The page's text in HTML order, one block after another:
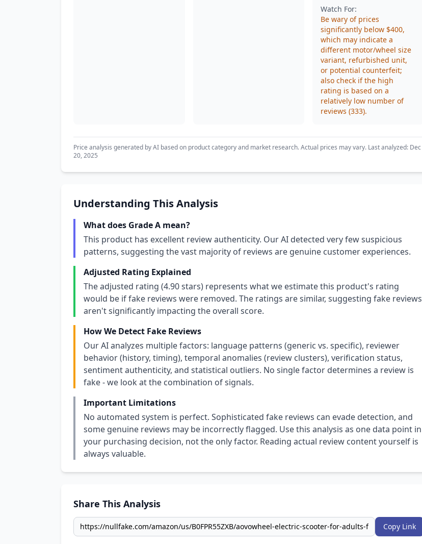
Watch For:
Be wary of prices
significantly below $400,
which may indicate a
different motor/wheel size
variant, refurbished unit,
or potential counterfeit;
also check if the high
rating is based on a
relatively low number of
reviews (333).
Price analysis generated by AI based on product category and market research. Actual prices may vary. Last analyzed: Dec
20, 2025
Understanding This Analysis
What does Grade A mean?
This product has excellent review authenticity. Our AI detected very few suspicious
patterns, suggesting the vast majority of reviews are genuine customer experiences.
Adjusted Rating Explained
The adjusted rating (4.90 stars) represents what we estimate this product's rating
would be if fake reviews were removed. The ratings are similar, suggesting fake reviews
aren't significantly impacting the overall score.
How We Detect Fake Reviews
Our AI analyzes multiple factors: language patterns (generic vs. specific), reviewer
behavior (history, timing), temporal anomalies (review clusters), verification status,
sentiment authenticity, and statistical outliers. No single factor determines a review is
fake - we look at the combination of signals.
Important Limitations
No automated system is perfect. Sophisticated fake reviews can evade detection, and
some genuine reviews may be incorrectly flagged. Use this analysis as one data point in
your purchasing decision, not the only factor. Reading actual review content yourself is
always valuable.
Share This Analysis
Copy Link